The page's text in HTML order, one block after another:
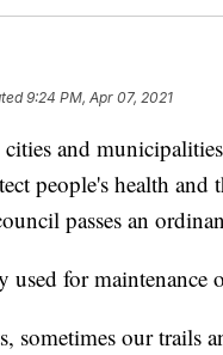
9:24 PM, Apr 07, 2021
and municipalities
people's health
passes an
used for maintenance
sometimes our trails